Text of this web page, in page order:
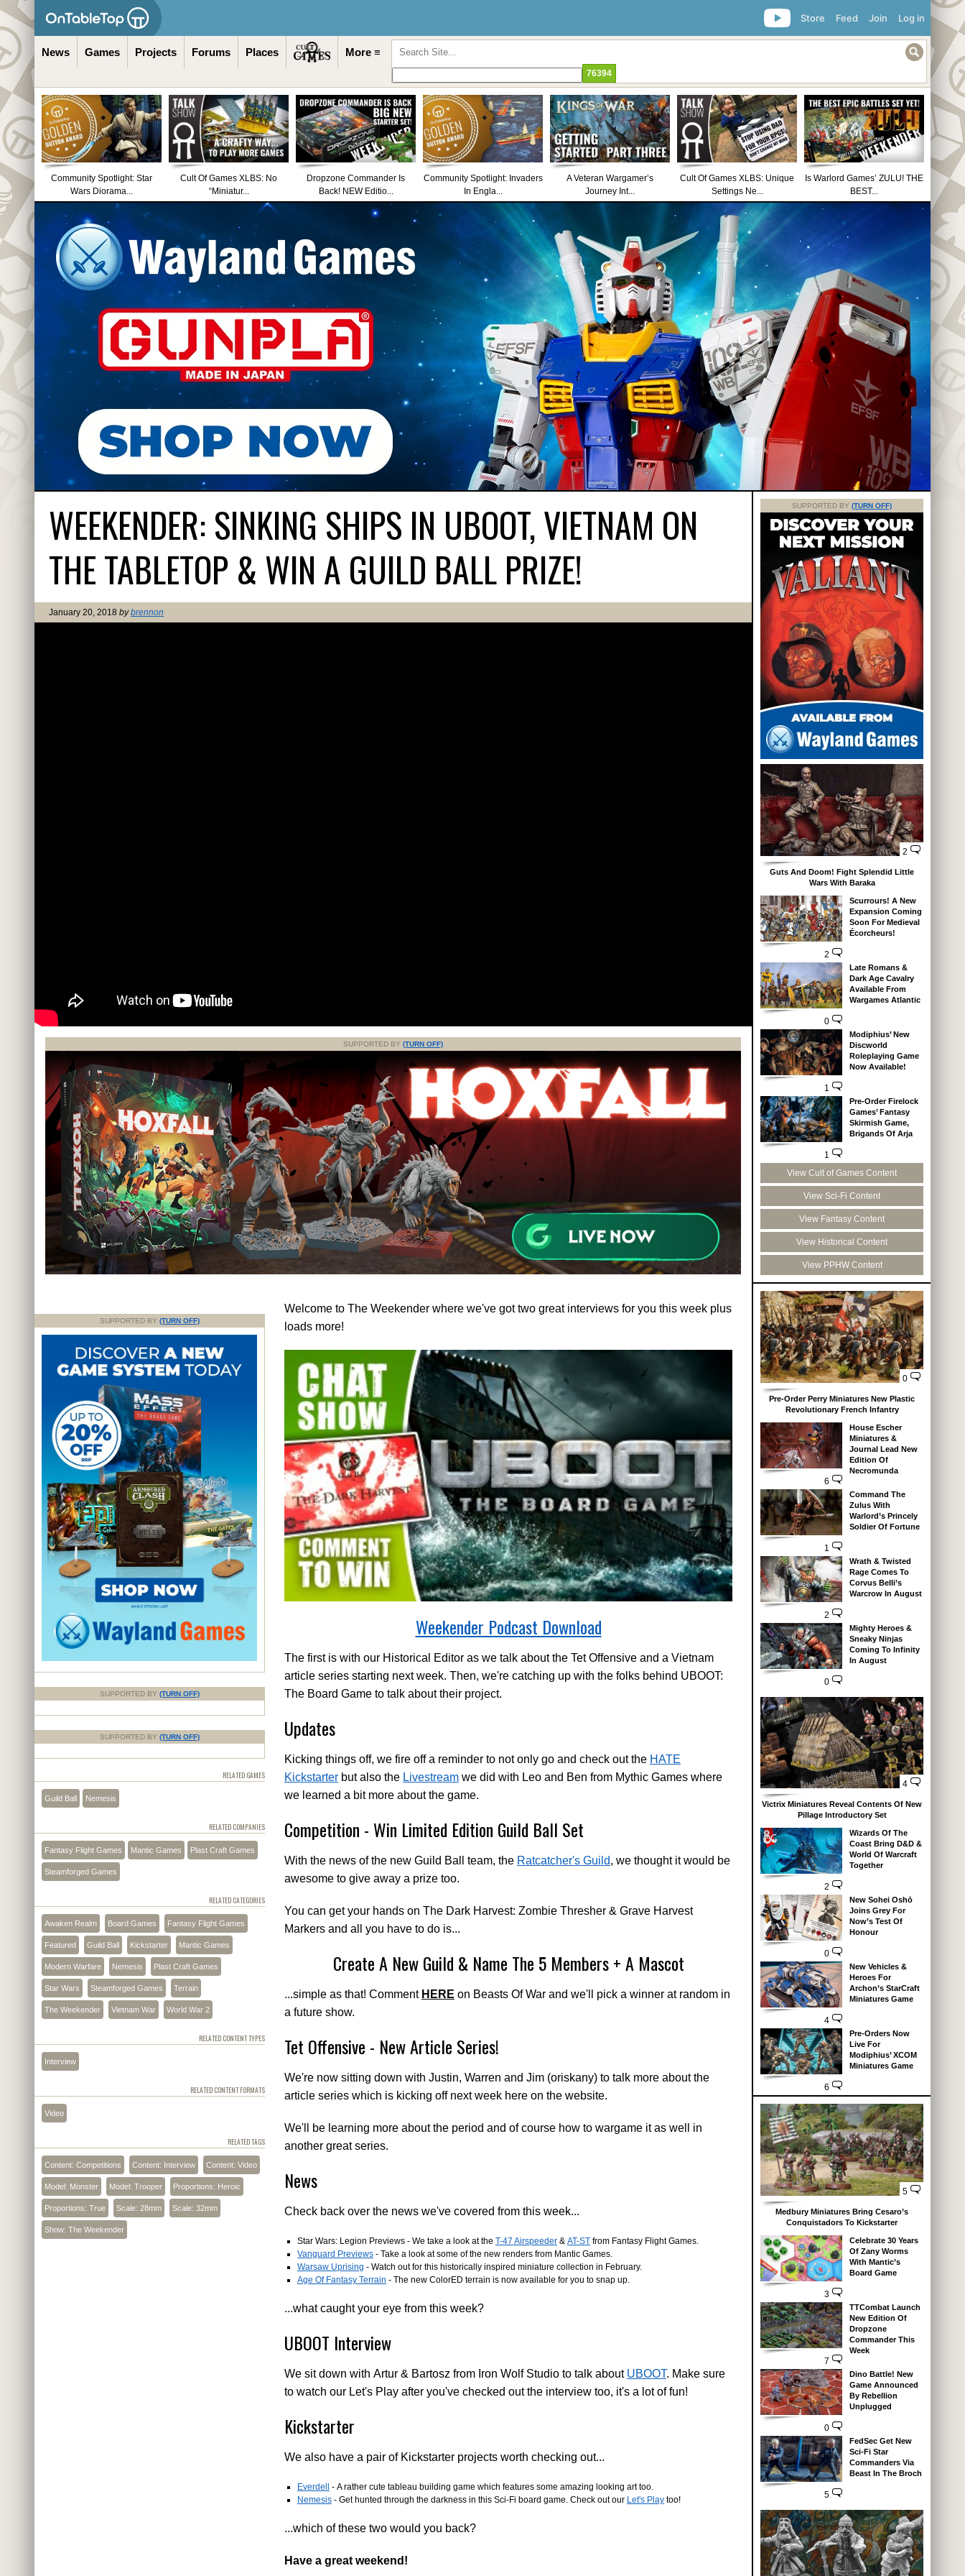
Log in
Join
Feed
Store
News Games Projects Forums Places More ≡
Community Spotlight: Star
Wars Diorama...
Cult Of Games XLBS: No
“Miniatur...
Dropzone Commander Is
Back! NEW Editio...
Community Spotlight: Invaders
In Engla...
A Veteran Wargamer’s
Journey Int...
Cult Of Games XLBS: Unique
Settings Ne...
Is Warlord Games’ ZULU! THE
BEST...
WEEKENDER: SINKING SHIPS IN UBOOT, VIETNAM ON
THE TABLETOP & WIN A GUILD BALL PRIZE!
January 20, 2018 bybrennon
SUPPORTED BY (TURN OFF)
Welcome to The Weekender where we've got two great interviews for you this week plus
loads more!
Weekender Podcast Download
The first is with our Historical Editor as we talk about the Tet Offensive and a Vietnam
article series starting next week. Then, we're catching up with the folks behind UBOOT:
The Board Game to talk about their project.
Updates
Kicking things off, we fire off a reminder to not only go and check out the HATE
Kickstarter but also the Livestream we did with Leo and Ben from Mythic Games where
we learned a bit more about the game.
Competition - Win Limited Edition Guild Ball Set
With the news of the new Guild Ball team, the Ratcatcher's Guild, we thought it would be
awesome to give away a prize too.
You can get your hands on The Dark Harvest: Zombie Thresher & Grave Harvest
Markers and all you have to do is...
Create A New Guild & Name The 5 Members + A Mascot
...simple as that! Comment HERE on Beasts Of War and we'll pick a winner at random in
a future show.
Tet Offensive - New Article Series!
We're now sitting down with Justin, Warren and Jim (oriskany) to talk more about the
article series which is kicking off next week here on the website.
We'll be learning more about the period and of course how to wargame it as well in
another great series.
News
Check back over the news we've covered from this week...
Star Wars: Legion Previews - We take a look at the T-47 Airspeeder & AT-ST from Fantasy Flight Games.
Vanguard Previews - Take a look at some of the new renders from Mantic Games.
Warsaw Uprising - Watch out for this historically inspired miniature collection in February.
Age Of Fantasy Terrain - The new ColorED terrain is now available for you to snap up.
...what caught your eye from this week?
UBOOT Interview
We sit down with Artur & Bartosz from Iron Wolf Studio to talk about UBOOT. Make sure
to watch our Let's Play after you've checked out the interview too, it's a lot of fun!
Kickstarter
We also have a pair of Kickstarter projects worth checking out...
Everdell - A rather cute tableau building game which features some amazing looking art too.
Nemesis - Get hunted through the darkness in this Sci-Fi board game. Check out our Let's Play too!
...which of these two would you back?
Have a great weekend!
SUPPORTED BY (TURN OFF)
SUPPORTED BY (TURN OFF)
SUPPORTED BY (TURN OFF)
RELATED GAMES
Guild Ball Nemesis
RELATED COMPANIES
Fantasy Flight Games Mantic Games Plast Craft Games
Steamforged Games
RELATED CATEGORIES
Awaken Realm Board Games Fantasy Flight Games
Featured Guild Ball Kickstarter Mantic Games
Modern Warfare Nemesis Plast Craft Games
Star Wars Steamforged Games Terrain
The Weekender Vietnam War World War 2
RELATED CONTENT TYPES
Interview
RELATED CONTENT FORMATS
Video
RELATED TAGS
Content: Competitions Content: Interview Content: Video
Model: Monster Model: Trooper Proportions: Heroic
Proportions: True Scale: 28mm Scale: 32mm
Show: The Weekender
SUPPORTED BY (TURN OFF)
2
Guts And Doom! Fight Splendid Little
Wars With Baraka
2
Scurrours! A New
Expansion Coming
Soon For Medieval
Écorcheurs!
0
Late Romans &
Dark Age Cavalry
Available From
Wargames Atlantic
1
Modiphius’ New
Discworld
Roleplaying Game
Now Available!
1
Pre-Order Firelock
Games’ Fantasy
Skirmish Game,
Brigands Of Arja
View Cult of Games Content
View Sci-Fi Content
View Fantasy Content
View Historical Content
View PPHW Content
0
Pre-Order Perry Miniatures New Plastic
Revolutionary French Infantry
6
House Escher
Miniatures &
Journal Lead New
Edition Of
Necromunda
1
Command The
Zulus With
Warlord’s Princely
Soldier Of Fortune
2
Wrath & Twisted
Rage Comes To
Corvus Belli’s
Warcrow In August
0
Mighty Heroes &
Sneaky Ninjas
Coming To Infinity
In August
4
Victrix Miniatures Reveal Contents Of New
Pillage Introductory Set
2
Wizards Of The
Coast Bring D&D &
World Of Warcraft
Together
0
New Sohei Oshō
Joins Grey For
Now’s Test Of
Honour
4
New Vehicles &
Heroes For
Archon’s StarCraft
Miniatures Game
6
Pre-Orders Now
Live For
Modiphius’ XCOM
Miniatures Game
5
Medbury Miniatures Bring Cesaro’s
Conquistadors To Kickstarter
3
Celebrate 30 Years
Of Zany Worms
With Mantic’s
Board Game
7
TTCombat Launch
New Edition Of
Dropzone
Commander This
Week
0
Dino Battle! New
Game Announced
By Rebellion
Unplugged
5
FedSec Get New
Sci-Fi Star
Commanders Via
Beast In The Broch